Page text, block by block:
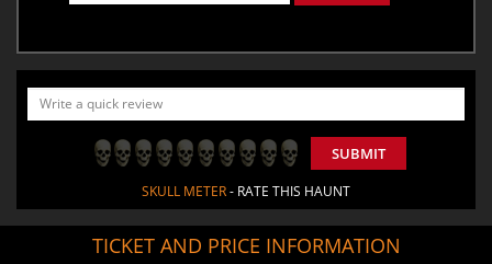
SUBMIT
SKULL METER- RATE THIS HAUNT
TICKET AND PRICE INFORMATION